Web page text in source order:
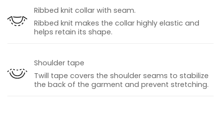
Ribbed knit collar with seam.
Ribbed knit makes the collar highly elastic and
helps retain its shape.
Shoulder tape
Twill tape covers the shoulder seams to stabilize
the back of the garment and prevent stretching.